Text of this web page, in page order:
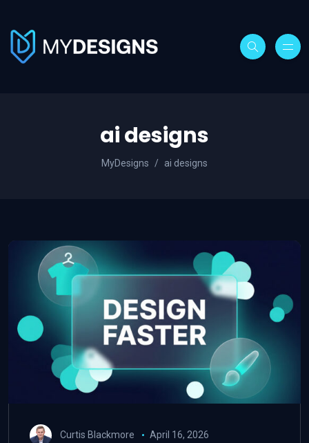
ai designs
MyDesigns ai designs
Curtis Blackmore April 16, 2026